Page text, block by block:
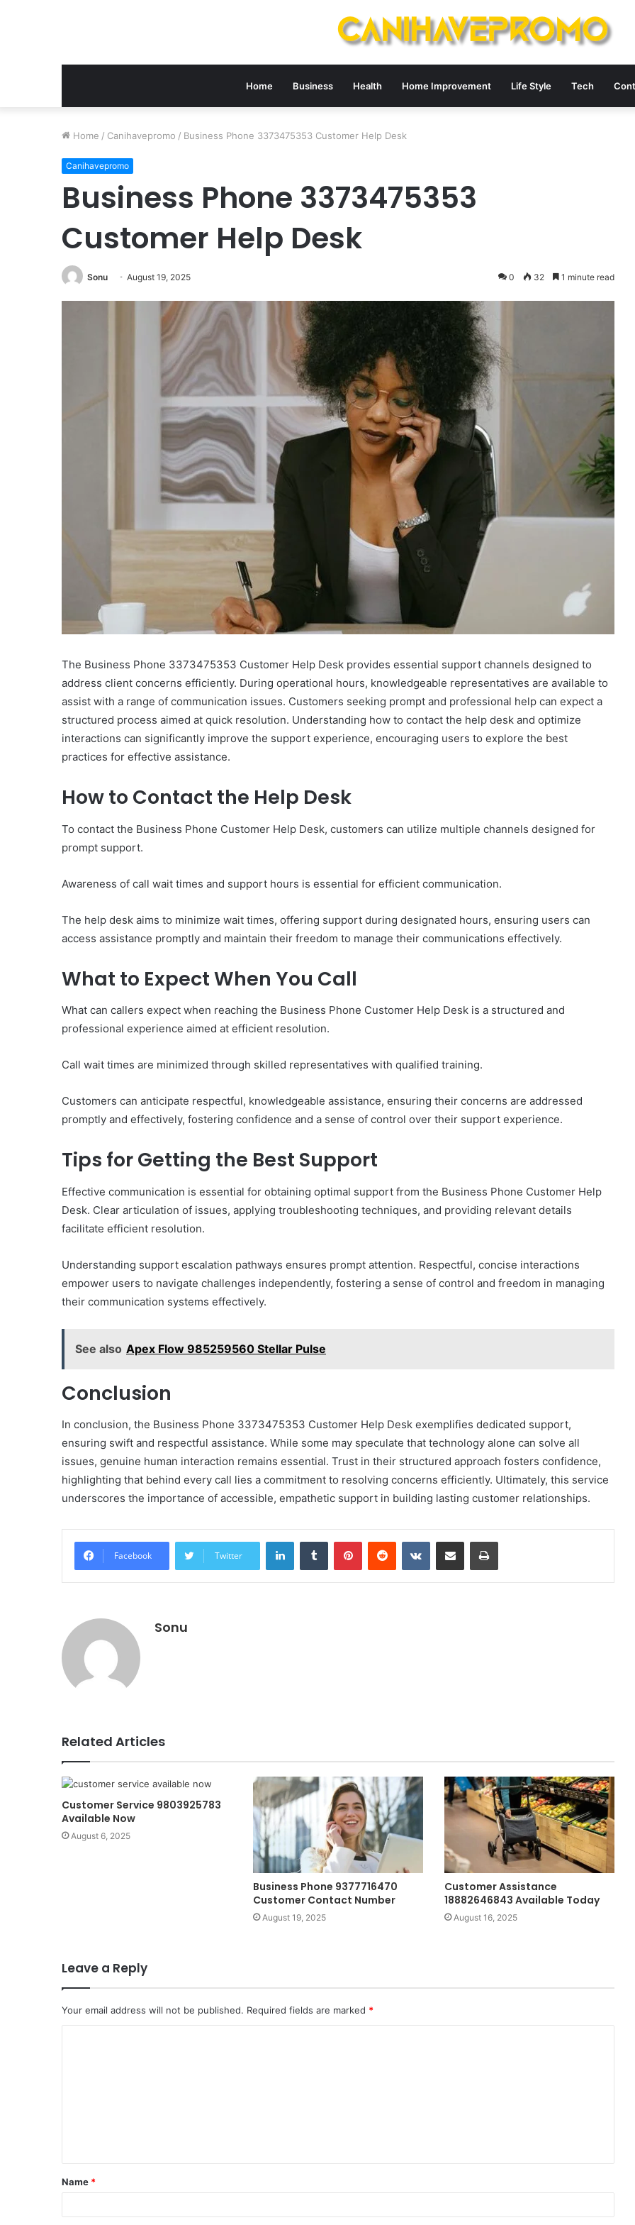
Home Business Health Home Improvement Life Style Tech
Home / Canihavepromo / Business Phone 3373475353 Customer Help Desk
Canihavepromo
Business Phone 3373475353
Customer Help Desk
Sonu August 19, 2025 0 32 1 minute read
The Business Phone 3373475353 Customer Help Desk provides essential support channels designed to
address client concerns efficiently. During operational hours, knowledgeable representatives are available to
assist with a range of communication issues. Customers seeking prompt and professional help can expect a
structured process aimed at quick resolution. Understanding how to contact the help desk and optimize
interactions can significantly improve the support experience, encouraging users to explore the best
practices for effective assistance.
How to Contact the Help Desk
To contact the Business Phone Customer Help Desk, customers can utilize multiple channels designed for
prompt support.
Awareness of call wait times and support hours is essential for efficient communication.
The help desk aims to minimize wait times, offering support during designated hours, ensuring users can
access assistance promptly and maintain their freedom to manage their communications effectively.
What to Expect When You Call
What can callers expect when reaching the Business Phone Customer Help Desk is a structured and
professional experience aimed at efficient resolution.
Call wait times are minimized through skilled representatives with qualified training.
Customers can anticipate respectful, knowledgeable assistance, ensuring their concerns are addressed
promptly and effectively, fostering confidence and a sense of control over their support experience.
Tips for Getting the Best Support
Effective communication is essential for obtaining optimal support from the Business Phone Customer Help
Desk. Clear articulation of issues, applying troubleshooting techniques, and providing relevant details
facilitate efficient resolution.
Understanding support escalation pathways ensures prompt attention. Respectful, concise interactions
empower users to navigate challenges independently, fostering a sense of control and freedom in managing
their communication systems effectively.
See also Apex Flow 985259560 Stellar Pulse
Conclusion
In conclusion, the Business Phone 3373475353 Customer Help Desk exemplifies dedicated support,
ensuring swift and respectful assistance. While some may speculate that technology alone can solve all
issues, genuine human interaction remains essential. Trust in their structured approach fosters confidence,
highlighting that behind every call lies a commitment to resolving concerns efficiently. Ultimately, this service
underscores the importance of accessible, empathetic support in building lasting customer relationships.
Facebook Twitter
LinkedInTumblr PinterestReddit VKontakteShare via Email Print
Sonu
Related Articles
Customer Service 9803925783
Available Now
August 6, 2025
Business Phone 9377716470
Customer Contact Number
August 19, 2025
Customer Assistance
18882646843 Available Today
August 16, 2025
Leave a Reply
Your email address will not be published. Required fields are marked *
t
*
Name *
Ultimate
Catalyst
88888888
Horizon
March 2, 2026
Match2 weeks ago